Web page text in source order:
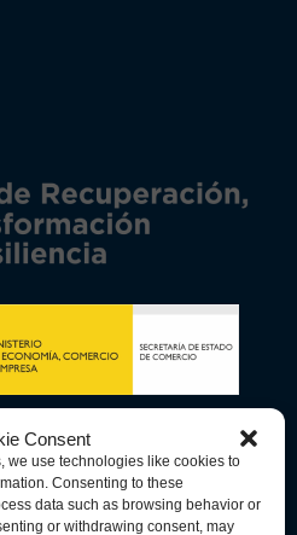
Consent
we use technologies like cookies to
Consenting to these
data such as browsing behavior or
or withdrawing consent, may